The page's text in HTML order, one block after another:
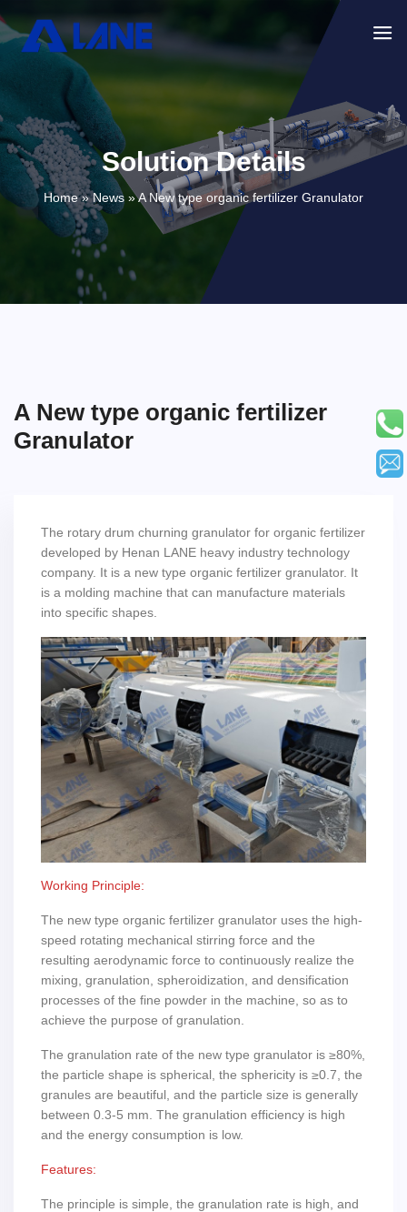
Solution Details
Home »News »A New type organic fertilizer Granulator
A New type organic fertilizer
Granulator
The rotary drum churning granulator for organic fertilizer
developed by Henan LANE heavy industry technology
company. It is a new type organic fertilizer granulator. It
is a molding machine that can manufacture materials
into specific shapes.
Working Principle:
The new type organic fertilizer granulator uses the high-
speed rotating mechanical stirring force and the
resulting aerodynamic force to continuously realize the
mixing, granulation, spheroidization, and densification
processes of the fine powder in the machine, so as to
achieve the purpose of granulation.
The granulation rate of the new type granulator is ≥80%,
the particle shape is spherical, the sphericity is ≥0.7, the
granules are beautiful, and the particle size is generally
between 0.3-5 mm. The granulation efficiency is high
and the energy consumption is low.
Features:
The principle is simple, the granulation rate is high, and